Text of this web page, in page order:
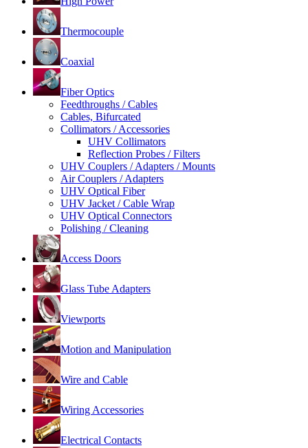
Thermocouple
Coaxial
Fiber Optics
Feedthroughs / Cables
Cables, Bifurcated
Collimators / Accessories
UHV Collimators
Reflection Probes / Filters
UHV Couplers / Adapters / Mounts
Air Couplers / Adapters
UHV Optical Fiber
UHV Jacket / Cable Wrap
UHV Optical Connectors
Polishing / Cleaning
Access Doors
Glass Tube Adapters
Viewports
Motion and Manipulation
Wire and Cable
Wiring Accessories
Electrical Contacts